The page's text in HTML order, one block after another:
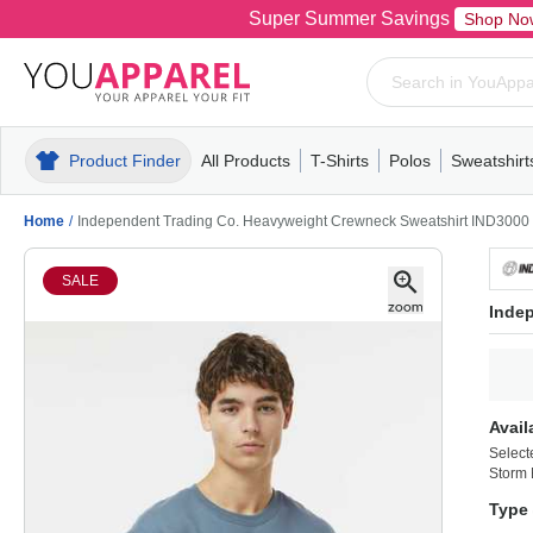
Super Summer Savings Shop
Product Finder All Products
MensT-ShirtsPolosPull-OverHoodiesFleece
T-Shirts
MensWomensYouthShort
Polos
MensWomensYouth
Mens
Home / Independent Trading Co. Heavyweight Crewneck Sweatshirt IND3000
SALE
Storm
Type